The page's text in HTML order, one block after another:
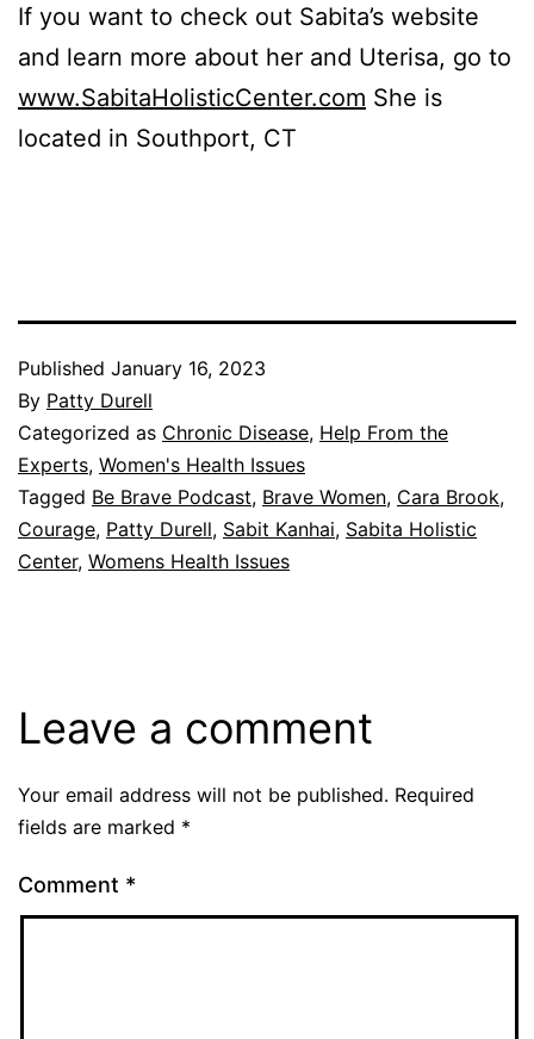
If you want to check out Sabita’s website
and learn more about her and Uterisa, go to
www.SabitaHolisticCenter.com She is
located in Southport, CT
Published January 16, 2023
By Patty Durell
Categorized as Chronic Disease, Help From the
Experts, Women's Health Issues
Tagged Be Brave Podcast, Brave Women, Cara Brook,
Courage, Patty Durell, Sabit Kanhai, Sabita Holistic
Center, Womens Health Issues
Leave a comment
Your email address will not be published. Required
fields are marked *
Comment *